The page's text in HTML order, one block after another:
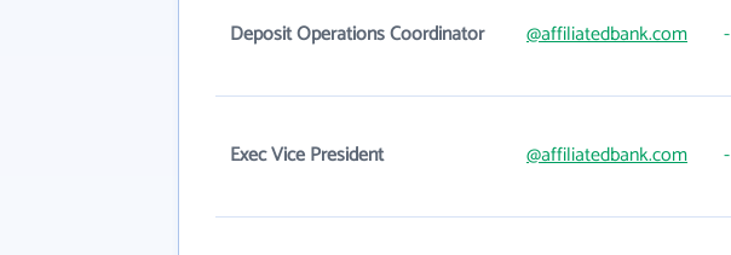
Deposit Operations Coordinator @affiliatedbank.com -
Exec Vice President @affiliatedbank.com -